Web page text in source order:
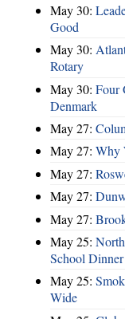
May 30:
Good
May 30:
Rotary
May 30: Four
Denmark
May 27:
May 27: Why
May 27:
May 27:
May 27:
May 25:
School Dinner
May 25:
Wide